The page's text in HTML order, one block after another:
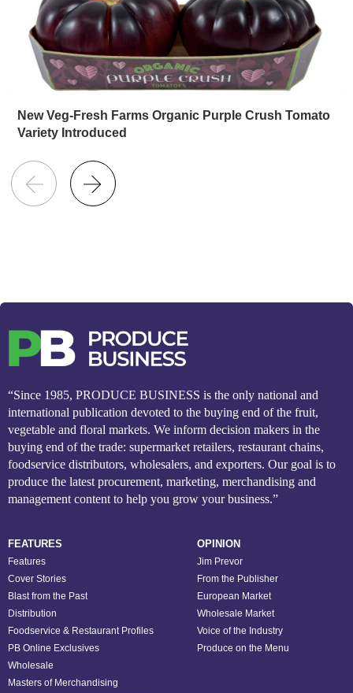
New Veg-Fresh Farms Organic Purple Crush Tomato
Variety Introduced
“Since 1985, PRODUCE BUSINESS is the only national and
international publication devoted to the buying end of the fruit,
vegetable and floral markets. We inform decision makers in the
buying end of the trade: supermarket retailers, restaurant chains,
foodservice distributors, wholesalers, and exporters. Our goal is to
produce the latest procurement, marketing, merchandising and
management content to help you grow your business.”
FEATURES
Features
Cover Stories
Blast from the Past
Distribution
Foodservice & Restaurant Profiles
PB Online Exclusives
Wholesale
Masters of Merchandising
OPINION
Jim Prevor
From the Publisher
European Market
Wholesale Market
Voice of the Industry
Produce on the Menu